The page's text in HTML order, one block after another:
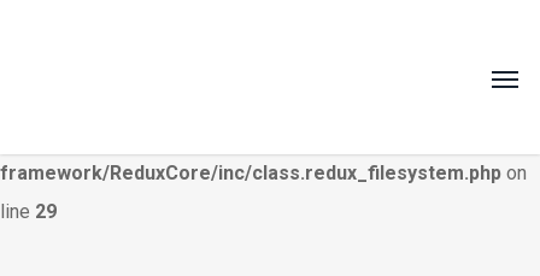
framework/ReduxCore/inc/class.redux_filesystem.php on
line 29